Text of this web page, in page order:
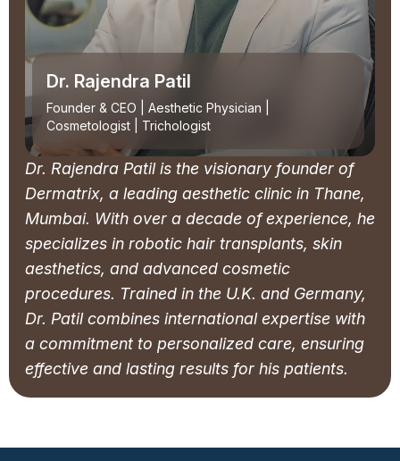
Dr. Rajendra Patil
Founder & CEO | Aesthetic Physician |
Cosmetologist | Trichologist
Dr. Rajendra Patil is the visionary founder of
Dermatrix, a leading aesthetic clinic in Thane,
Mumbai. With over a decade of experience, he
specializes in robotic hair transplants, skin
aesthetics, and advanced cosmetic
procedures. Trained in the U.K. and Germany,
Dr. Patil combines international expertise with
a commitment to personalized care, ensuring
effective and lasting results for his patients.